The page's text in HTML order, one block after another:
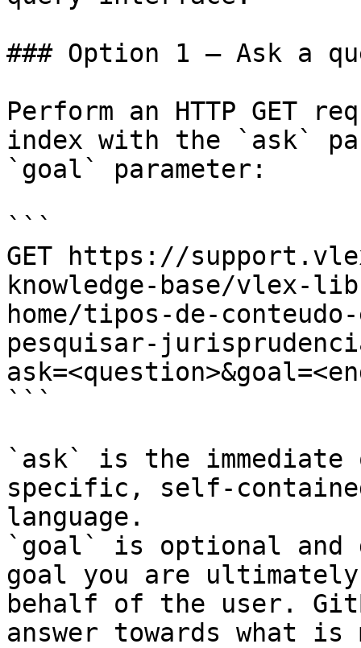
### Option 1 — Ask a
Perform an HTTP GET
index with the `ask`
`goal` parameter:
```
GET https://
knowledge-base/
home/tipos-de-
pesquisar-
```
`ask` is the
specific, self-
language.
`goal` is optional and
goal you are
behalf of the user.
answer towards what